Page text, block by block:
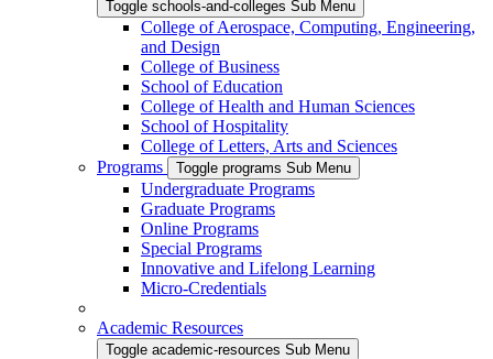
Toggle schools-and-colleges Sub Menu
College of Aerospace, Computing, Engineering,
and Design
College of Business
School of Education
College of Health and Human Sciences
School of Hospitality
College of Letters, Arts and Sciences
Programs
Toggle programs Sub Menu
Undergraduate Programs
Graduate Programs
Online Programs
Special Programs
Innovative and Lifelong Learning
Micro-Credentials
Academic Resources
Toggle academic-resources Sub Menu